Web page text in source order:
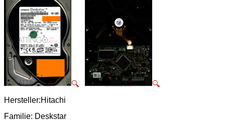
🔍
🔍
Hersteller:Hitachi
Familie: Deskstar